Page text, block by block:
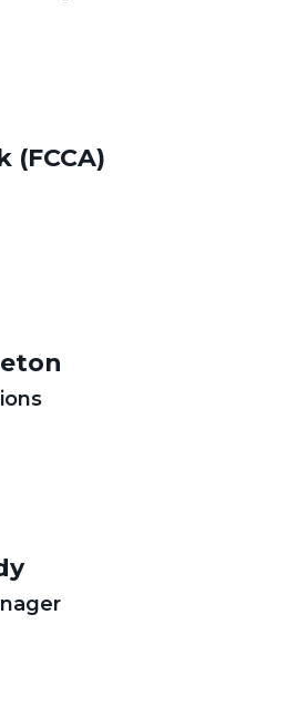
(FCCA)